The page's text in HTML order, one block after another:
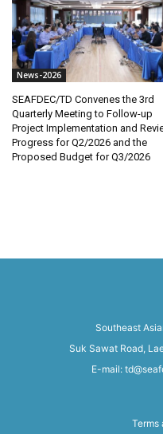
News-2026
SEAFDEC/TD Convenes the 3rd
Quarterly Meeting to Follow-up
Project Implementation and
Progress for Q2/2026 and the
Proposed Budget for Q3/2026
Southeast
Suk Sawat Road,
E-mail:
Terms